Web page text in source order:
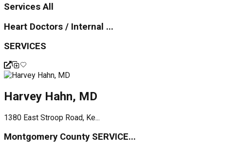
Services All
Heart Doctors / Internal ...
SERVICES
Harvey Hahn, MD
1380 East Stroop Road, Ke...
Montgomery County SERVICE...